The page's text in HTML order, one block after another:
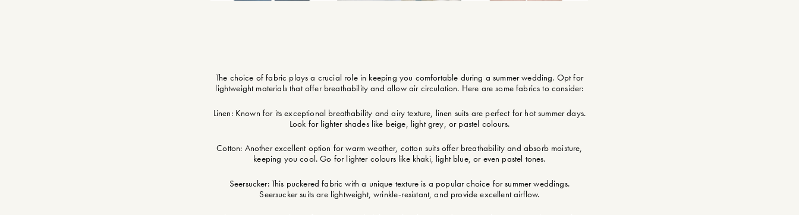
The choice of fabric plays a crucial role in keeping you comfortable during a summer wedding. Opt for
lightweight materials that offer breathability and allow air circulation. Here are some fabrics to consider:
Linen: Known for its exceptional breathability and airy texture, linen suits are perfect for hot summer days.
Look for lighter shades like beige, light grey, or pastel colours.
Cotton: Another excellent option for warm weather, cotton suits offer breathability and absorb moisture,
keeping you cool. Go for lighter colours like khaki, light blue, or even pastel tones.
Seersucker: This puckered fabric with a unique texture is a popular choice for summer weddings.
Seersucker suits are lightweight, wrinkle-resistant, and provide excellent airflow.